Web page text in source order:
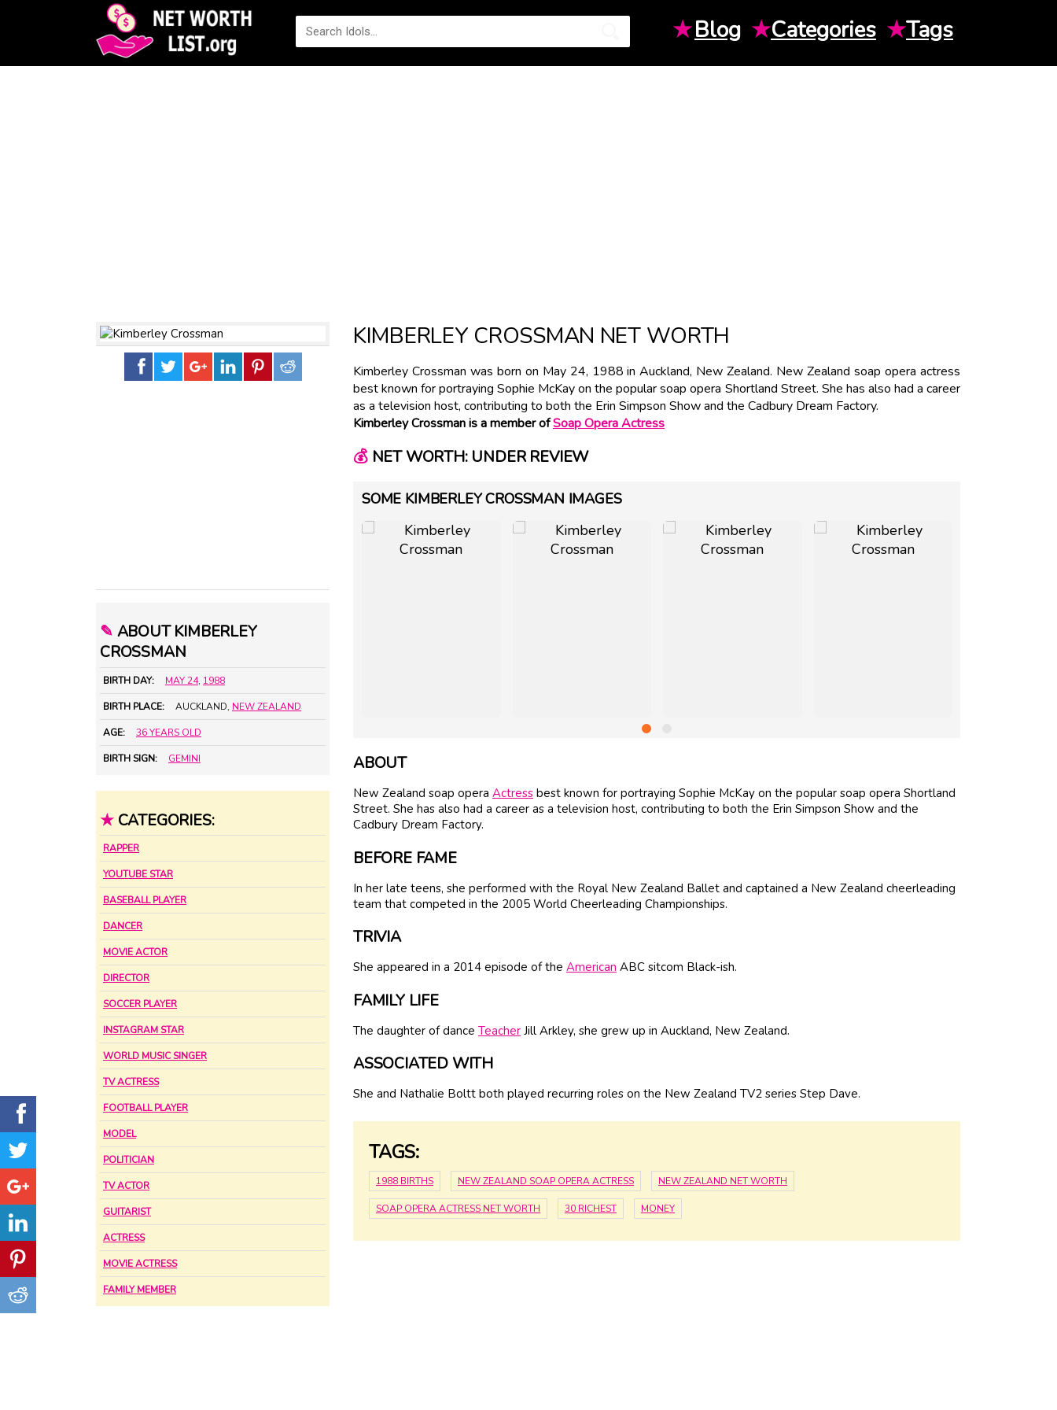
★Blog ★Categories ★Tags
✎ ABOUT KIMBERLEY
CROSSMAN
BIRTH DAY: MAY 24, 1988
BIRTH PLACE: AUCKLAND, NEW ZEALAND
AGE: 36 YEARS OLD
BIRTH SIGN: GEMINI
★ CATEGORIES:
RAPPER
YOUTUBE STAR
BASEBALL PLAYER
DANCER
MOVIE ACTOR
DIRECTOR
SOCCER PLAYER
INSTAGRAM STAR
WORLD MUSIC SINGER
TV ACTRESS
FOOTBALL PLAYER
MODEL
POLITICIAN
TV ACTOR
GUITARIST
ACTRESS
MOVIE ACTRESS
FAMILY MEMBER
KIMBERLEY CROSSMAN NET WORTH
Kimberley Crossman was born on May 24, 1988 in Auckland, New Zealand. New Zealand soap opera actress
best known for portraying Sophie McKay on the popular soap opera Shortland Street. She has also had a career
as a television host, contributing to both the Erin Simpson Show and the Cadbury Dream Factory.
Kimberley Crossman is a member ofSoap Opera Actress
💰NET WORTH: UNDER REVIEW
SOME KIMBERLEY CROSSMAN IMAGES
ABOUT
New Zealand soap opera Actress best known for portraying Sophie McKay on the popular soap opera Shortland
Street. She has also had a career as a television host, contributing to both the Erin Simpson Show and the
Cadbury Dream Factory.
BEFORE FAME
In her late teens, she performed with the Royal New Zealand Ballet and captained a New Zealand cheerleading
team that competed in the 2005 World Cheerleading Championships.
TRIVIA
She appeared in a 2014 episode of the American ABC sitcom Black-ish.
FAMILY LIFE
The daughter of dance Teacher Jill Arkley, she grew up in Auckland, New Zealand.
ASSOCIATED WITH
She and Nathalie Boltt both played recurring roles on the New Zealand TV2 series Step Dave.
TAGS:
1988 BIRTHS NEW ZEALAND SOAP OPERA ACTRESS NEW ZEALAND NET WORTH
SOAP OPERA ACTRESS NET WORTH 30 RICHEST MONEY